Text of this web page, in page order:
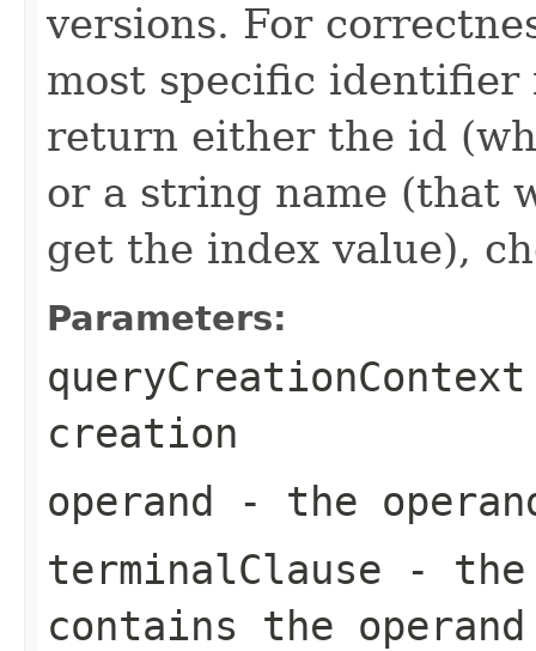
versions. For
most specific
return either the id
or a string name (that
get the index value),
Parameters:
queryCreationContext
creation
operand - the
terminalClause - the
contains the operand